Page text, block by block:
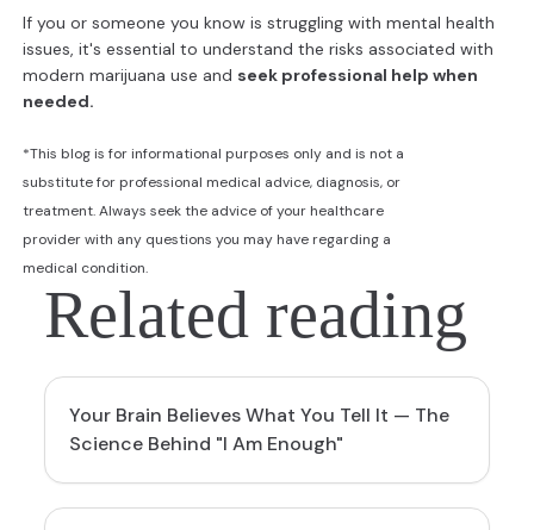
If you or someone you know is struggling with mental health
issues, it's essential to understand the risks associated with
modern marijuana use and seek professional help when
needed.
*This blog is for informational purposes only and is not a
substitute for professional medical advice, diagnosis, or
treatment. Always seek the advice of your healthcare
provider with any questions you may have regarding a
medical condition.
Related reading
Your Brain Believes What You Tell It — The
Science Behind "I Am Enough"